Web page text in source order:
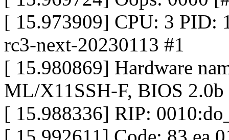
[ 15.973909] CPU: 3 PID:
rc3-next-20230113 #1
[ 15.980869] Hardware
ML/X11SSH-F, BIOS
[ 15.988336] RIP: